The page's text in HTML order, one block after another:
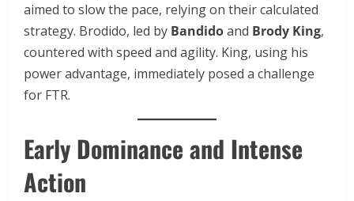
aimed to slow the pace, relying on their calculated
strategy. Brodido, led by Bandidoand Brody King,
countered with speed and agility. King, using his
power advantage, immediately posed a challenge
for FTR.
Early Dominance and Intense
Action